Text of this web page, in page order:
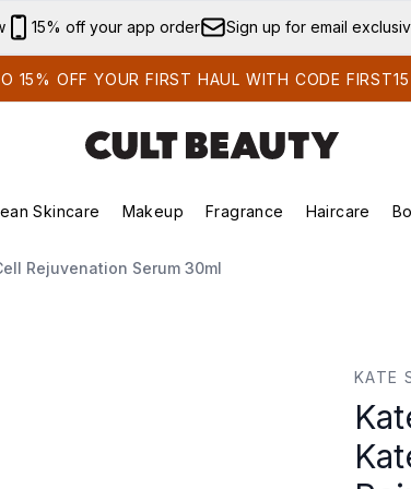
Skip to main content
15% off your app order Sign up for email
15% OFF YOUR FIRST HAUL WITH CODE FIRST15
submenu (Summer Shop)Enter submenu (Skincare)
Skincare
Enter submenu (Korean Skincare)
Makeup
Enter submenu (Makeup)
Fragrance Haircare
Rejuvenation Serum 30ml
KATE